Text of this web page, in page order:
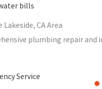
bills
CA Area
plumbing repair and
Service